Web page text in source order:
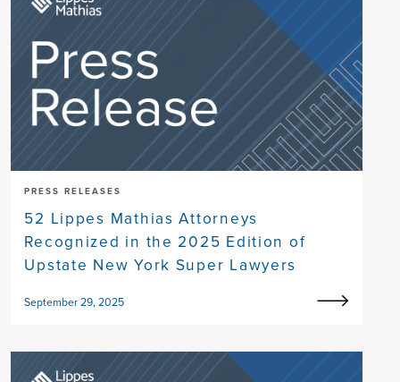
PRESS RELEASES
52 Lippes Mathias Attorneys
Recognized in the 2025 Edition of
Upstate New York Super Lawyers
September 29, 2025